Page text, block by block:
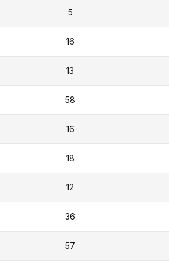
5
16
13
58
16
18
12
36
57